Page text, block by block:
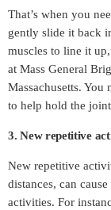
That’s when you
gently slide it back
muscles to line it
at Mass General
Massachusetts. You
to help hold the
3. New repetitive
New repetitive
distances, can
activities. For